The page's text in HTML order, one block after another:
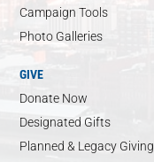
Campaign Tools
Photo Galleries
GIVE
Donate Now
Designated Gifts
Planned & Legacy Giving